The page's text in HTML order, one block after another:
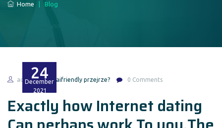
Home Blog
24
December
2021
admin thaifriendly przejrze? 0 Comments
Exactly how Internet dating